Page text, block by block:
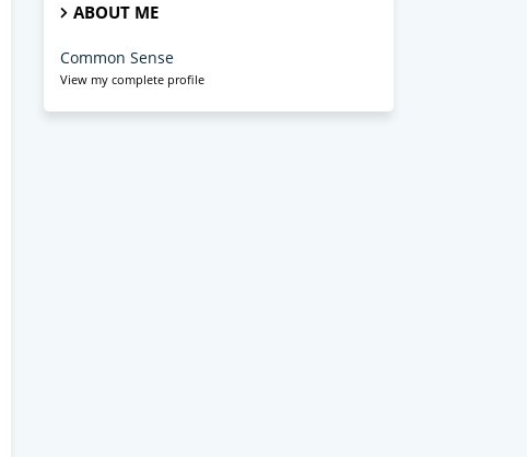
ABOUT ME
Common Sense
View my complete profile